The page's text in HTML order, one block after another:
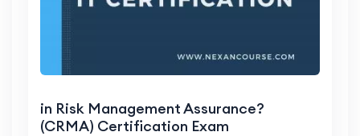
in Risk Management Assurance?
(CRMA) Certification Exam